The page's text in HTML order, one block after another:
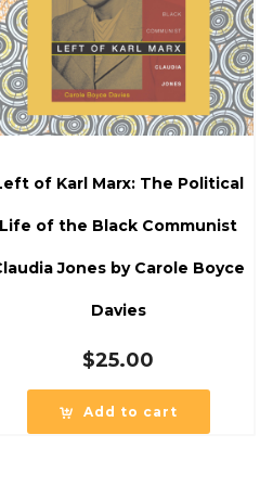
of Karl Marx: The Political
Life of the Black Communist
Jones by Carole Boyce
Davies
$25.00
Add to cart